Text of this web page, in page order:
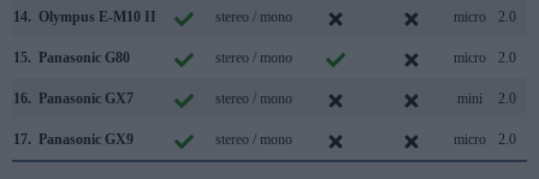
14. Olympus E-M10 II stereo / mono micro 2.0
15. Panasonic G80 stereo / mono micro 2.0
16. Panasonic GX7 stereo / mono mini 2.0
17. Panasonic GX9 stereo / mono micro 2.0